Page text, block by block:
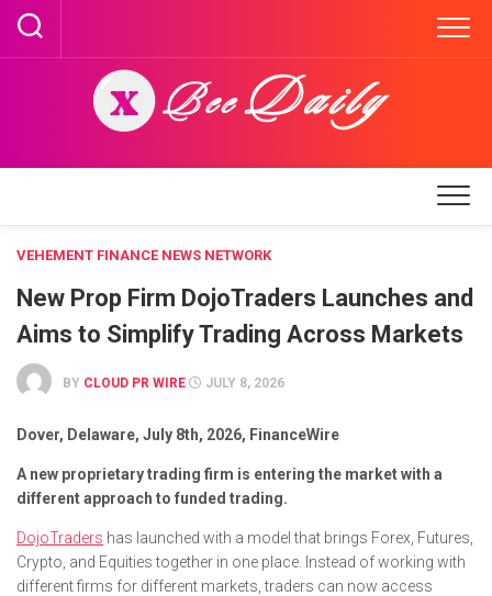
Skip
content
VEHEMENT FINANCE NEWS NETWORK
New Prop Firm DojoTraders Launches and
Aims to Simplify Trading Across Markets
BY CLOUD PR WIRE JULY 8, 2026
Dover, Delaware, July 8th, 2026, FinanceWire
A new proprietary trading firm is entering the market with a
different approach to funded trading.
DojoTraders has launched with a model that brings Forex, Futures,
Crypto, and Equities together in one place. Instead of working with
different firms for different markets, traders can now access